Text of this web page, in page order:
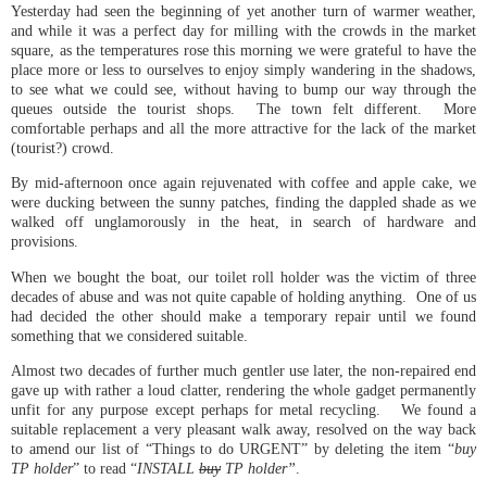
Yesterday had seen the beginning of yet another turn of warmer weather,
and while it was a perfect day for milling with the crowds in the market
square, as the temperatures rose this morning we were grateful to have the
place more or less to ourselves to enjoy simply wandering in the shadows,
to see what we could see, without having to bump our way through the
queues outside the tourist shops. The town felt different. More
comfortable perhaps and all the more attractive for the lack of the market
(tourist?) crowd.
By mid-afternoon once again rejuvenated with coffee and apple cake, we
were ducking between the sunny patches, finding the dappled shade as we
walked off unglamorously in the heat, in search of hardware and
provisions.
When we bought the boat, our toilet roll holder was the victim of three
decades of abuse and was not quite capable of holding anything. One of us
had decided the other should make a temporary repair until we found
something that we considered suitable.
Almost two decades of further much gentler use later, the non-repaired end
gave up with rather a loud clatter, rendering the whole gadget permanently
unfit for any purpose except perhaps for metal recycling. We found a
suitable replacement a very pleasant walk away, resolved on the way back
to amend our list of “Things to do URGENT” by deleting the item “buy
TP holder” to read “INSTALL buyTP holder”